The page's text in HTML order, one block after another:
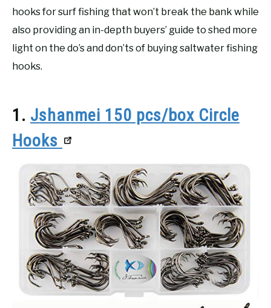
hooks for surf fishing that won’t break the bank while
also providing an in-depth buyers’ guide to shed more
light on the do’s and don’ts of buying saltwater fishing
hooks.
1. Jshanmei 150 pcs/box Circle
Hooks